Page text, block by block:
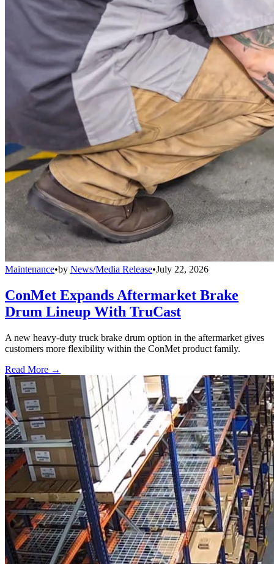
Maintenance•by News/Media Release•July 22, 2026
ConMet Expands Aftermarket Brake
Drum Lineup With TruCast
A new heavy-duty truck brake drum option in the aftermarket gives
customers more flexibility within the ConMet product family.
Read More →